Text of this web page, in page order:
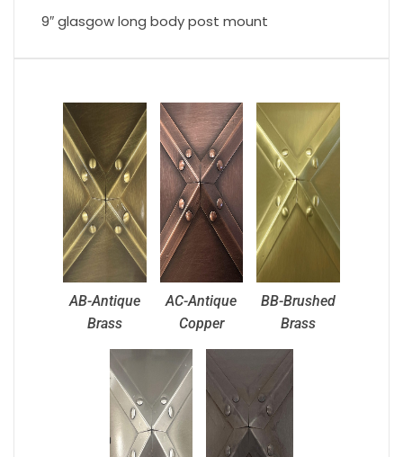
9″ glasgow long body post mount
AB-Antique
Brass
AC-Antique
Copper
BB-Brushed
Brass